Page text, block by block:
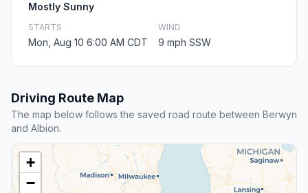
Mostly Sunny
STARTS
Mon, Aug 10 6:00 AM CDT
WIND
9 mph SSW
Driving Route Map
The map below follows the saved road route between Berwyn
and Albion.
+
−